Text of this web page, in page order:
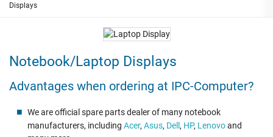
Displays
Notebook/Laptop Displays
Advantages when ordering at IPC-Computer?
We are official spare parts dealer of many notebook
manufacturers, including Acer, Asus, Dell , HP, Lenovoand